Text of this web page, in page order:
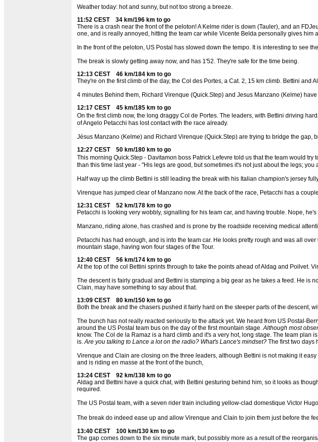
Weather today: hot and sunny, but not too strong a breeze.
11:52 CEST 34 km/196 km to go
There is a crash near the front of the peloton! A Kelme rider is down (Tauler), and an
one, and is really annoyed, hitting the team car while Vicente Belda personally gives him
In the front of the peloton, US Postal has slowed down the tempo. It is interesting to see
The break is slowly getting away now, and has 1'52. They're safe for the time being.
12:13 CEST 46 km/184 km to go
They're on the first climb of the day, the Col des Portes, a Cat. 2, 15 km climb. Bettini
4 minutes Behind them, Richard Virenque (Quick.Step) and Jesus Manzano (Kelme) have
12:17 CEST 45 km/185 km to go
On the first climb now, the long draggy Col de Portes. The leaders, with Bettini driving
of Angelo Petacchi has lost contact with the race already.
Jésus Manzano (Kelme) and Richard Virenque (Quick.Step) are trying to bridge the gap,
12:27 CEST 50 km/180 km to go
This morning Quick.Step - Davitamon boss Patrick Lefevre told us that the team would
than this time last year - "His legs are good, but sometimes it's not just about the legs; you
Half way up the climb Bettini is still leading the break with his Italian champion's jersey
Virenque has jumped clear of Manzano now. At the back of the race, Petacchi has a
12:31 CEST 52 km/178 km to go
Petacchi is looking very wobbly, signalling for his team car, and having trouble. Nope,
Manzano, riding alone, has crashed and is prone by the roadside receiving medical
Petacchi has had enough, and is into the team car. He looks pretty rough and was all
mountain stage, having won four stages of the Tour.
12:40 CEST 56 km/174 km to go
At the top of the col Bettini sprints through to take the points ahead of Aldag and Poilvet.
The descent is fairly gradual and Bettini is stamping a big gear as he takes a feed. He is
Clain, may have something to say about that.
13:09 CEST 80 km/150 km to go
Both the break and the chasers pushed it fairly hard on the steeper parts of the descent,
The bunch has not really reacted seriously to the attack yet. We heard from US Postal-
around the US Postal team bus on the day of the first mountain stage. Although most
know. The Col de la Ramaz is a hard climb and it's a very hot, long stage. The team plan
is. Are you talking to Lance a lot on the radio? What's Lance's mindset? The first two days
Virenque and Clain are closing on the three leaders, although Bettini is not making it
and is riding en masse at the front of the bunch,
13:24 CEST 92 km/138 km to go
Aldag and Bettini have a quick chat, with Bettini gesturing behind him, so it looks as
required.
The US Postal team, with a seven rider train including yellow-clad domestique Victor
The break do indeed ease up and allow Virenque and Clain to join them just before the
13:40 CEST 100 km/130 km to go
The gap comes down to the six minute mark, but possibly more as a result of the